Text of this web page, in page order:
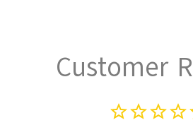
Customer